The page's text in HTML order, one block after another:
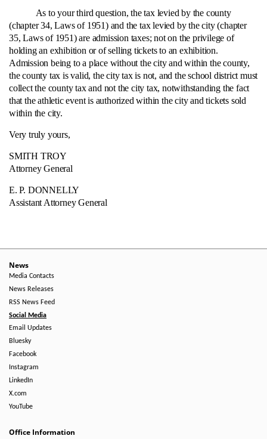
As to your third question, the tax levied by the county
(chapter 34, Laws of 1951) and the tax levied by the city (chapter
35, Laws of 1951) are admission taxes; not on the privilege of
holding an exhibition or of selling tickets to an exhibition.
Admission being to a place without the city and within the county,
the county tax is valid, the city tax is not, and the school district must
collect the county tax and not the city tax, notwithstanding the fact
that the athletic event is authorized within the city and tickets sold
within the city.
Very truly yours,
SMITH TROY
Attorney General
E. P. DONNELLY
Assistant Attorney General
News
Media Contacts
News Releases
RSS News Feed
Social Media
Email Updates
Bluesky
Facebook
Instagram
LinkedIn
X.com
YouTube
Office Information